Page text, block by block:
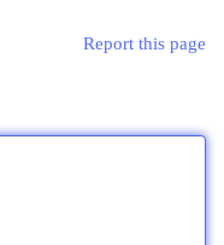
Report this page